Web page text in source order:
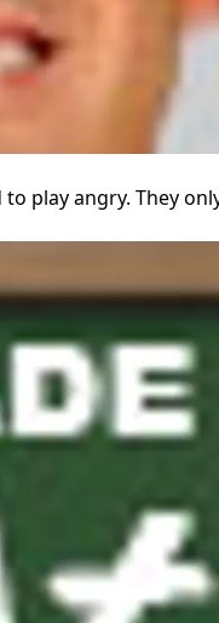
play angry. They